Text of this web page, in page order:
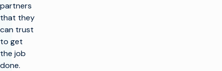
partners
that they
can trust
to get
the job
done.